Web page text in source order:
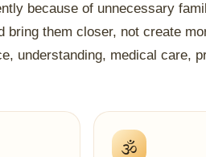
because of unnecessary
bring them closer, not create
understanding, medical care,
🕉️